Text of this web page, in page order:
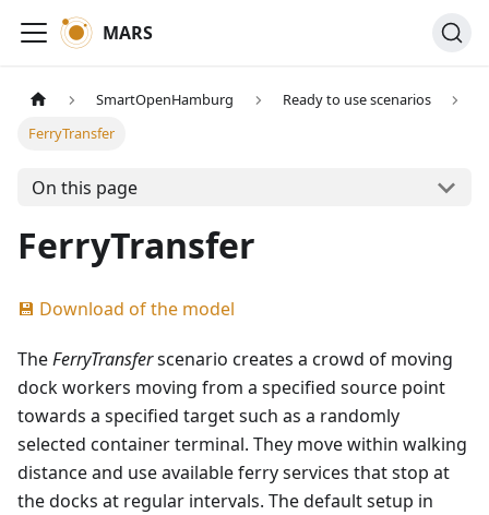
MARS
SmartOpenHamburg
Ready to use scenarios
FerryTransfer
On this page
FerryTransfer
💾 Download of the model
TheFerryTransferscenario creates a crowd of moving
dock workers moving from a specified source point
towards a specified target such as a randomly
selected container terminal. They move within walking
distance and use available ferry services that stop at
the docks at regular intervals. The default setup in